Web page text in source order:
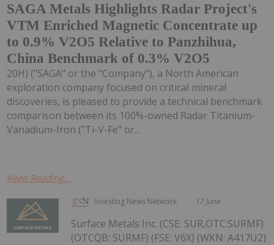
SAGA Metals Highlights Radar Project's
VTM Enriched Magnetic Concentrate up
to 0.9% V2O5 Relative to Panzhihua,
China Benchmark of 0.3% V2O5
20H) ("SAGA" or the "Company"), a North American
exploration company focused on critical mineral
discoveries, is pleased to provide a technical benchmark
comparison between its 100%-owned Radar Titanium-
Vanadium-Iron ("Ti-V-Fe" or...
Keep Reading...
Investing News Network 17 June
Surface Metals Inc. (CSE: SUR,OTC:SURMF)
(OTCQB: SURMF) (FSE: V6X) (WKN: A417U2)